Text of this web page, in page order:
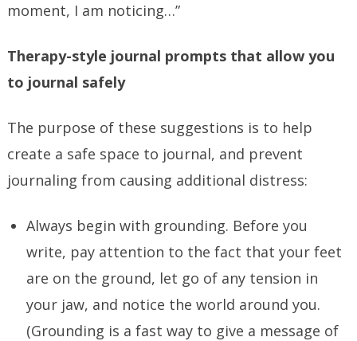
moment, I am noticing…”
Therapy-style journal prompts that allow you
to journal safely
The purpose of these suggestions is to help
create a safe space to journal, and prevent
journaling from causing additional distress:
Always begin with grounding. Before you
write, pay attention to the fact that your feet
are on the ground, let go of any tension in
your jaw, and notice the world around you.
(Grounding is a fast way to give a message of